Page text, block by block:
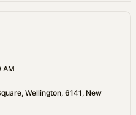
AM
Wellington, 6141, New